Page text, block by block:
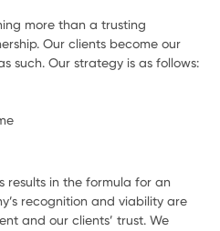
more than a trusting
Our clients become our
such. Our strategy is as follows:
results in the formula for an
recognition and viability are
and our clients’ trust. We